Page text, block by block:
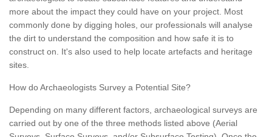
more about the impact they could have on your project. Most
commonly done by digging holes, our professionals will analyse
the dirt to understand the composition and how safe it is to
construct on. It's also used to help locate artefacts and heritage
sites.
How do Archaeologists Survey a Potential Site?
Depending on many different factors, archaeological surveys are
carried out by one of the three methods listed above (Aerial